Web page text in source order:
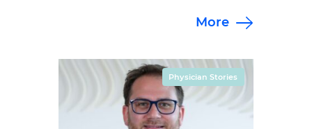
Spine, Dr. Carl Sartorius will
career in 1990 with the
Indianapolis Neurosurgical Group
(ING), now known as Goodman
Campbell Brain and […]
More
Physician Stories